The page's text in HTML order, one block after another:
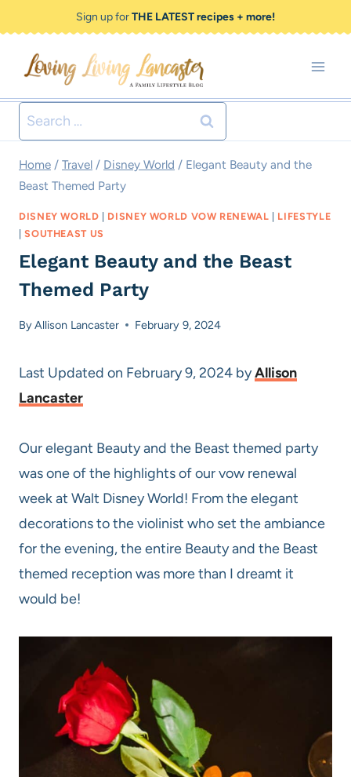
to
content
Sign up forTHE LATEST recipes + more!
Search
for:
Home / Travel / Disney World / Elegant Beauty and the
Beast Themed Party
DISNEY WORLD DISNEY WORLD VOW RENEWAL
LIFESTYLE
|SOUTHEAST US
Elegant Beauty and the Beast
Themed Party
ByAllison Lancaster February 9, 2024
Last Updated on February 9, 2024 byAllison
Lancaster
Our elegant Beauty and the Beast themed party
was one of the highlights of our vow renewal
week at Walt Disney World! From the elegant
decorations to the violinist who set the ambiance
for the evening, the entire Beauty and the Beast
themed reception was more than I dreamt it
would be!